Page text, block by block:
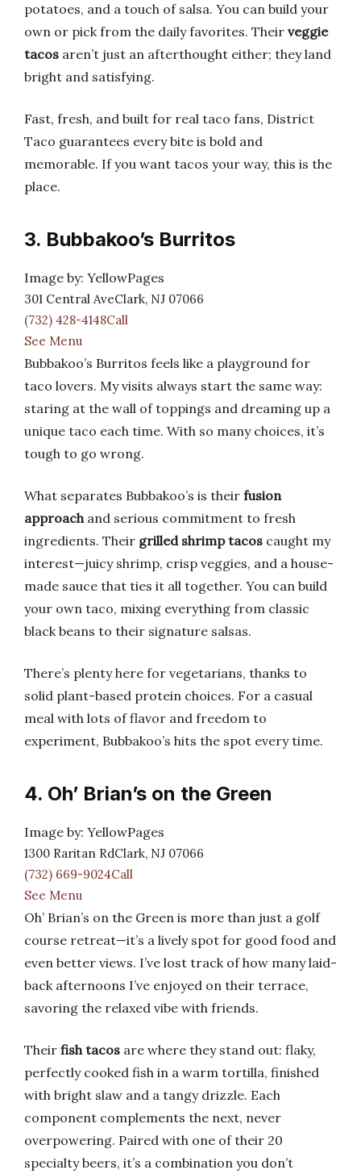
potatoes, and a touch of salsa. You can build your
own or pick from the daily favorites. Their veggie
tacos aren’t just an afterthought either; they land
bright and satisfying.
Fast, fresh, and built for real taco fans, District
Taco guarantees every bite is bold and
memorable. If you want tacos your way, this is the
place.
3. Bubbakoo’s Burritos
Image by: YellowPages
301 Central AveClark, NJ 07066
(732) 428-4148Call
See Menu
Bubbakoo’s Burritos feels like a playground for
taco lovers. My visits always start the same way:
staring at the wall of toppings and dreaming up a
unique taco each time. With so many choices, it’s
tough to go wrong.
What separates Bubbakoo’s is their fusion
approachand serious commitment to fresh
ingredients. Their grilled shrimp tacos caught my
interest—juicy shrimp, crisp veggies, and a house-
made sauce that ties it all together. You can build
your own taco, mixing everything from classic
black beans to their signature salsas.
There’s plenty here for vegetarians, thanks to
solid plant-based protein choices. For a casual
meal with lots of flavor and freedom to
experiment, Bubbakoo’s hits the spot every time.
4. Oh’ Brian’s on the Green
Image by: YellowPages
1300 Raritan RdClark, NJ 07066
(732) 669-9024Call
See Menu
Oh’ Brian’s on the Green is more than just a golf
course retreat—it’s a lively spot for good food and
even better views. I’ve lost track of how many laid-
back afternoons I’ve enjoyed on their terrace,
savoring the relaxed vibe with friends.
Their fish tacos are where they stand out: flaky,
perfectly cooked fish in a warm tortilla, finished
with bright slaw and a tangy drizzle. Each
component complements the next, never
overpowering. Paired with one of their 20
specialty beers, it’s a combination you don’t